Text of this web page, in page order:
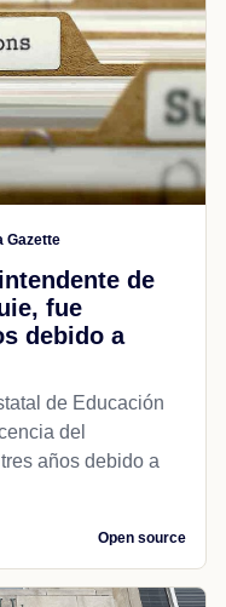
Gazette
de
fue
debido a
de Educación
del
años debido a
Open source